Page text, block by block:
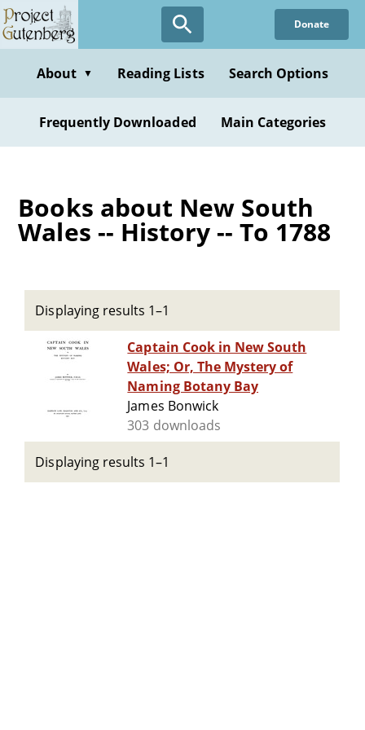
Skip
to
content
Donate
About ▼ Reading Lists Search Options
Frequently Downloaded Main Categories
Books about New South
Wales -- History -- To 1788
Displaying results 1–1
Captain Cook in New South
Wales; Or, The Mystery of
Naming Botany Bay
James Bonwick
303 downloads
Displaying results 1–1